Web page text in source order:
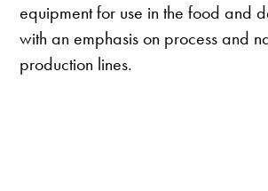
equipment for use in the food and
with an emphasis on process and
production lines.